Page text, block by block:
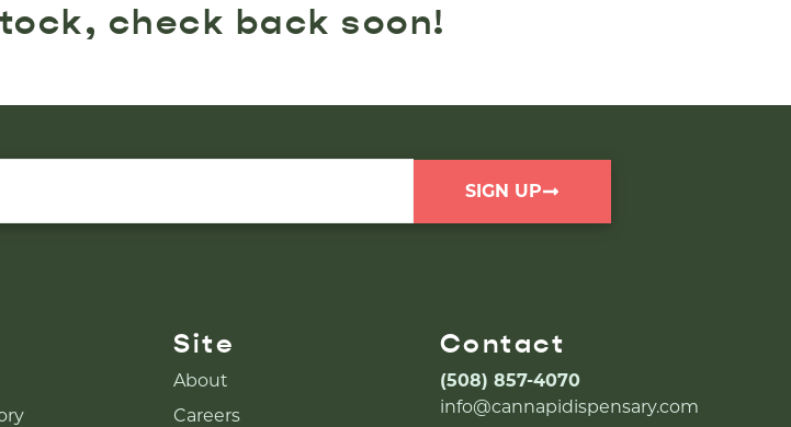
check back soon!
SIGN UP
Site
About
Careers
Contact
(508) 857-4070
info@cannapidispensary.com